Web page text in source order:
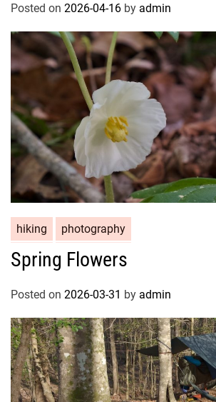
Posted on 2026-04-16 by admin
hiking photography
Spring Flowers
Posted on 2026-03-31 by admin